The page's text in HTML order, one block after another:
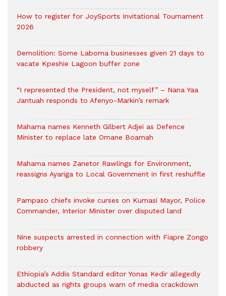
How to register for JoySports Invitational Tournament
2026
Demolition: Some Laboma businesses given 21 days to
vacate Kpeshie Lagoon buffer zone
“I represented the President, not myself” – Nana Yaa
Jantuah responds to Afenyo-Markin’s remark
Mahama names Kenneth Gilbert Adjei as Defence
Minister to replace late Omane Boamah
Mahama names Zanetor Rawlings for Environment,
reassigns Ayariga to Local Government in first reshuffle
Pampaso chiefs invoke curses on Kumasi Mayor, Police
Commander, Interior Minister over disputed land
Nine suspects arrested in connection with Fiapre Zongo
robbery
Ethiopia’s Addis Standard editor Yonas Kedir allegedly
abducted as rights groups warn of media crackdown